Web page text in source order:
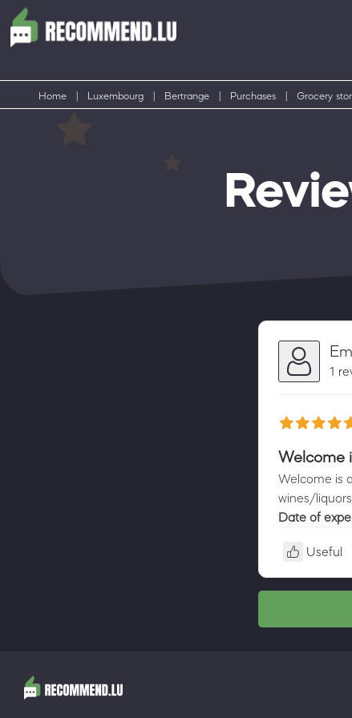
Home Luxembourg Bertrange Purchases Grocery
1
Welcome
Welcome is
wines/
Date of
Useful